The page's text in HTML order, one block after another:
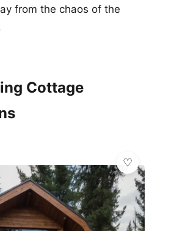
from the chaos of the
Cottage